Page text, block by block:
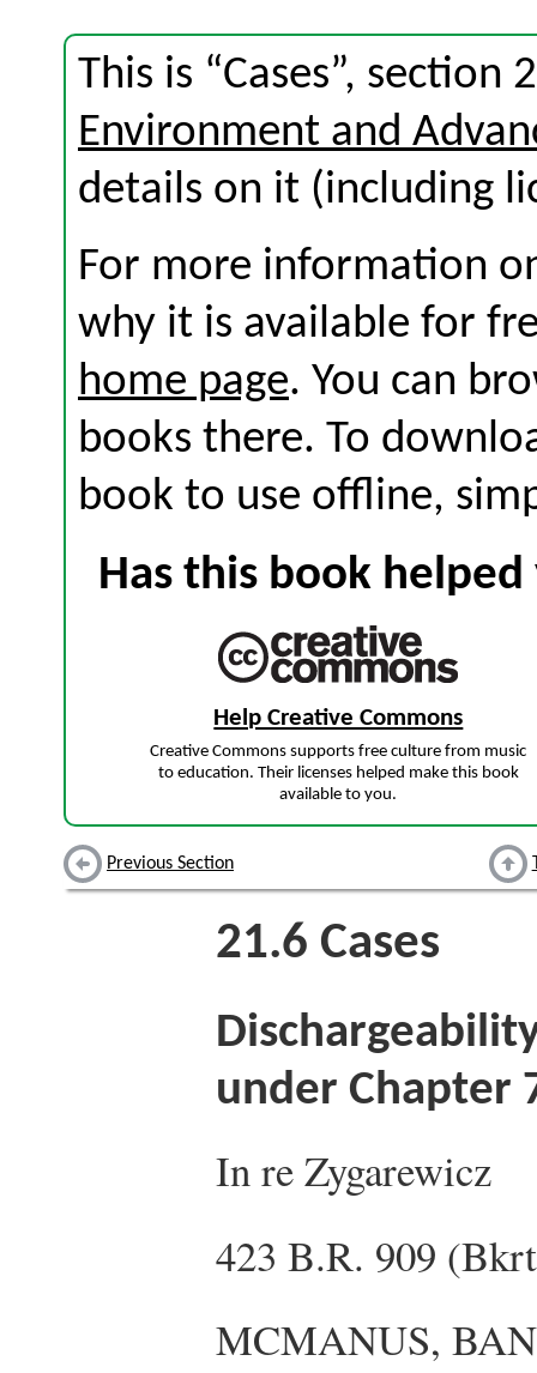
This is “Cases”,
Environment and
details on it (including
For more information
why it is available for
home page. You can
books there. To
book to use offline,
Has this book
Help Creative Commons
Creative Commons supports free culture from music
to education. Their licenses helped make this book
available to you.
Previous Section
21.6 Cases
under Chapter
In re Zygarewicz
423 B.R. 909
MCMANUS,